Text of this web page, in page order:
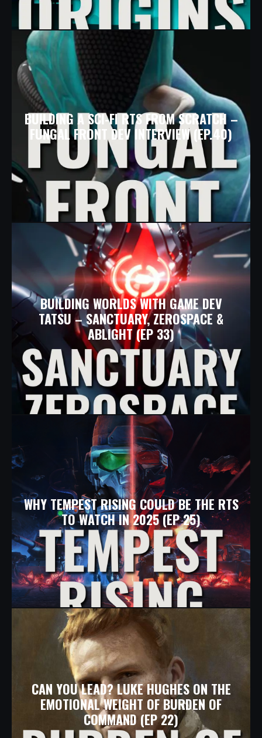
BUILDING A SCI-FI RTS FROM SCRATCH –
FUNGAL FRONT DEV INTERVIEW (EP.40)
BUILDING WORLDS WITH GAME DEV
TATSU – SANCTUARY, ZEROSPACE &
ABLIGHT (EP 33)
WHY TEMPEST RISING COULD BE THE RTS
TO WATCH IN 2025 (EP 25)
CAN YOU LEAD? LUKE HUGHES ON THE
EMOTIONAL WEIGHT OF BURDEN OF
COMMAND (EP 22)